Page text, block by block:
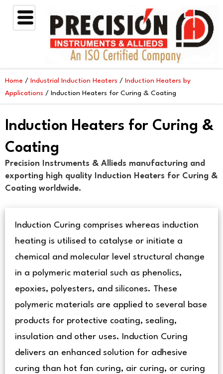
content
Home / Industrial Induction Heaters / Induction Heaters by
Applications / Induction Heaters for Curing & Coating
Induction Heaters for Curing &
Coating
Precision Instruments & Allieds manufacturing and
exporting high quality Induction Heaters for Curing &
Coating worldwide.
Induction Curing comprises whereas induction
heating is utilised to catalyse or initiate a
chemical and molecular level structural change
in a polymeric material such as phenolics,
epoxies, polyesters, and silicones. These
polymeric materials are applied to several base
products for protective coating, sealing,
insulation and other uses. Induction Curing
delivers an enhanced solution for adhesive
curing than hot fan curing, air curing, or curing